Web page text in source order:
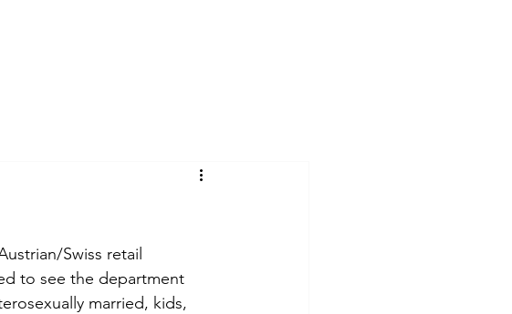
Swiss retail
to see the department
married, kids,